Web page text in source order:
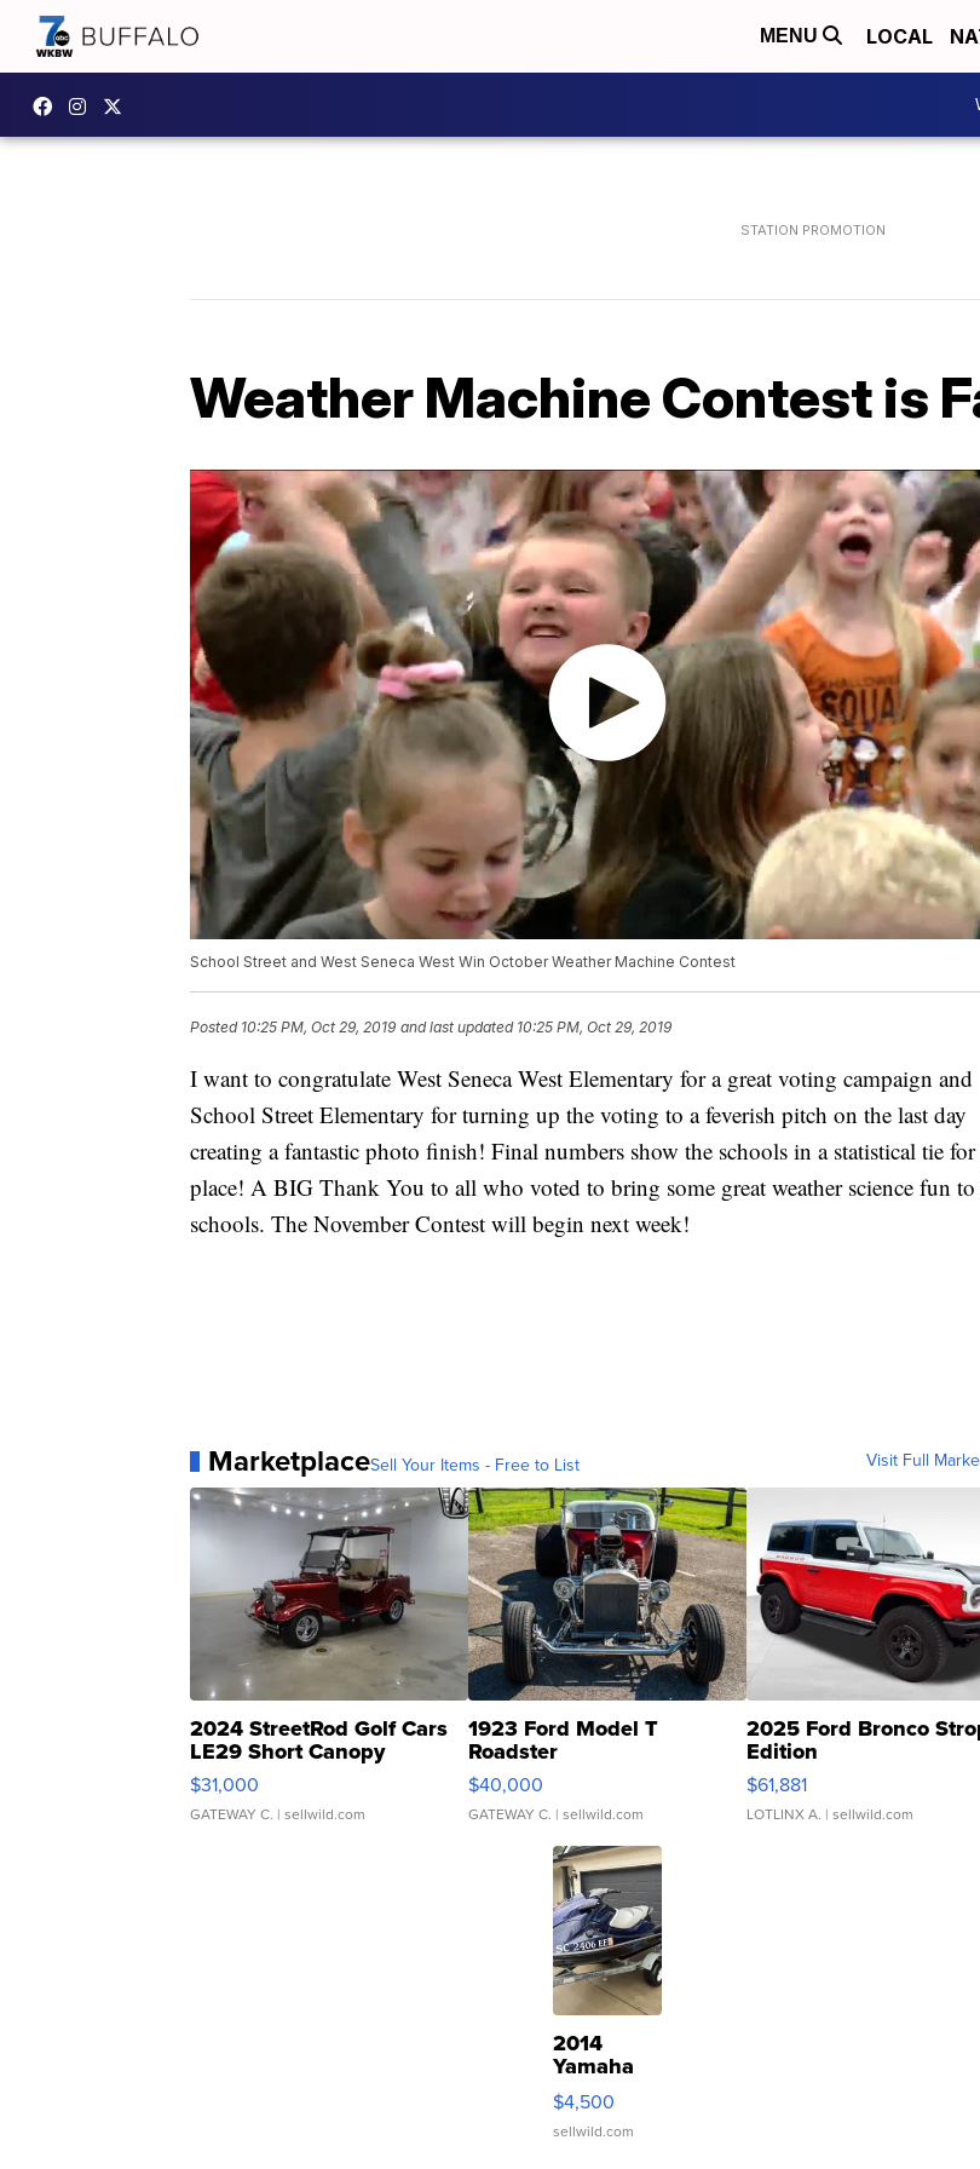
MENU LOCAL
Weather Machine Contest is
School Street and West Seneca West Win October Weather Machine Contest
Posted 10:25 PM, Oct 29, 2019 and last updated 10:25 PM, Oct 29, 2019
I want to congratulate West Seneca West Elementary for a great voting campaign and
School Street Elementary for turning up the voting to a feverish pitch on the last day
creating a fantastic photo finish! Final numbers show the schools in a statistical tie for
place! A BIG Thank You to all who voted to bring some great weather science fun
schools. The November Contest will begin next week!
MarketplaceSell Your Items - Free to List Visit Full
2024 StreetRod Golf Cars
LE29 Short Canopy
$31,000
GATEWAY C. | sellwild.com
1923 Ford Model T
Roadster
$40,000
GATEWAY C. | sellwild.com
2025 Ford Bronco
Edition
$61,881
LOTLINX A. | sellwild.com
2014
Yamaha
VX Deluxe
$4,500
sellwild.com